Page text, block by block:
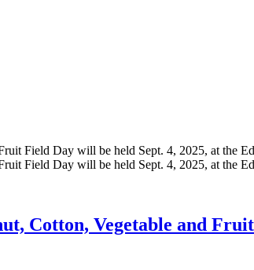
Cotton, Vegetable and